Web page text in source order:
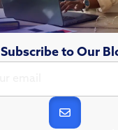
Subscribe to Our